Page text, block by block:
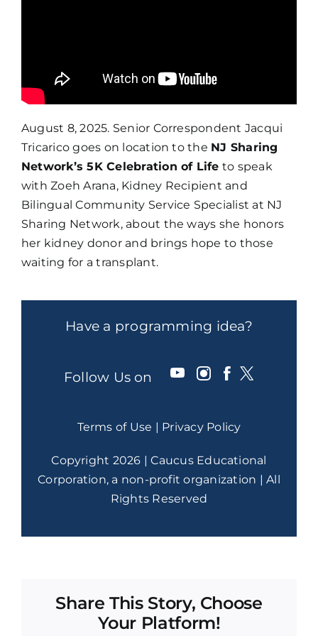
August 8, 2025. Senior Correspondent Jacqui
Tricarico goes on location to the NJ Sharing
Network’s 5K Celebration of Life to speak
with Zoeh Arana, Kidney Recipient and
Bilingual Community Service Specialist at NJ
Sharing Network, about the ways she honors
her kidney donor and brings hope to those
waiting for a transplant.
Have a programming idea?
Follow Us on
Terms of Use | Privacy Policy
Copyright 2026 | Caucus Educational
Corporation, a non-profit organization | All
Rights Reserved
Share This Story, Choose
Your Platform!